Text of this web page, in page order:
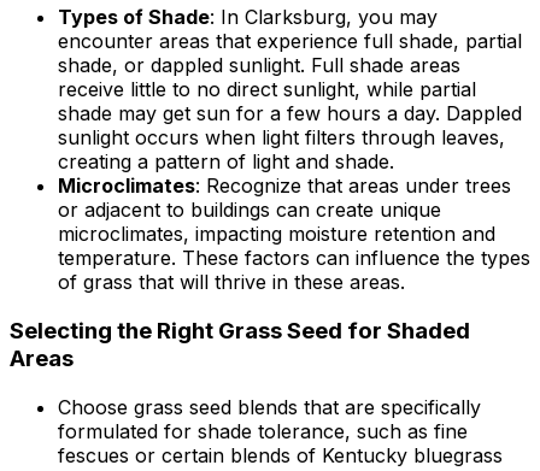
Types of Shade: In Clarksburg, you may
encounter areas that experience full shade, partial
shade, or dappled sunlight. Full shade areas
receive little to no direct sunlight, while partial
shade may get sun for a few hours a day. Dappled
sunlight occurs when light filters through leaves,
creating a pattern of light and shade.
Microclimates: Recognize that areas under trees
or adjacent to buildings can create unique
microclimates, impacting moisture retention and
temperature. These factors can influence the types
of grass that will thrive in these areas.
Selecting the Right Grass Seed for Shaded
Areas
Choose grass seed blends that are specifically
formulated for shade tolerance, such as fine
fescues or certain blends of Kentucky bluegrass